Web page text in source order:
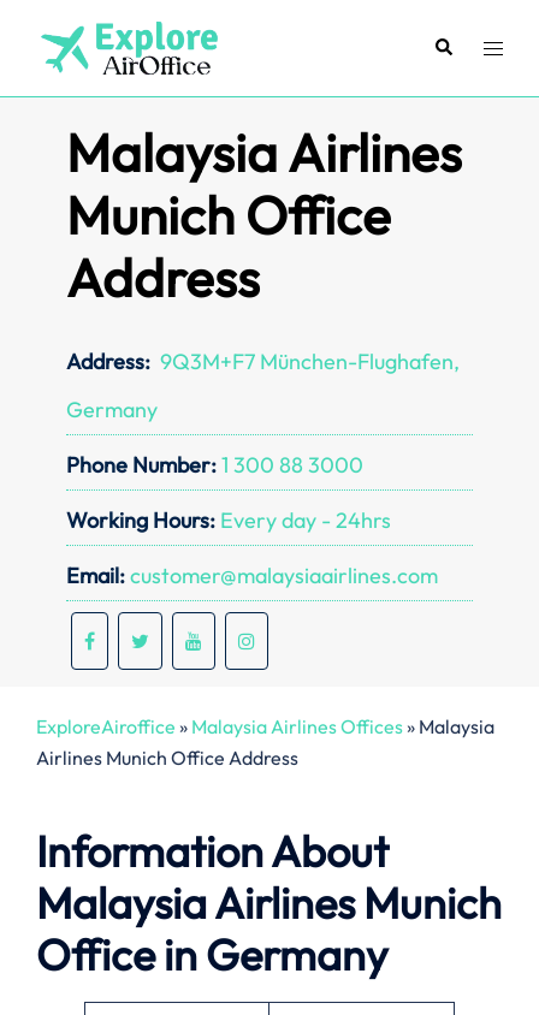
content
SearchToggle
Malaysia Airlines
Munich Office
Address
Address: 9Q3M+F7 München-Flughafen,
Germany
Phone Number:1 300 88 3000
Working Hours: Every day - 24hrs
Email:customer@malaysiaairlines.com
ExploreAiroffice » Malaysia Airlines Offices» Malaysia
Airlines Munich Office Address
Information About
Malaysia Airlines Munich
Office in Germany